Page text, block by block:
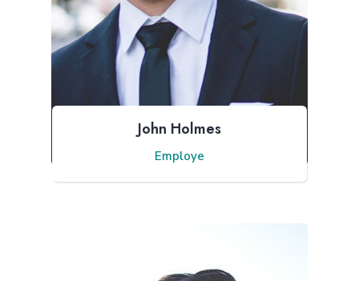
John Holmes
Employe